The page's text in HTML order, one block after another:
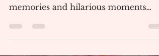
Senior Countdown 2024
Elaina Willoughby Thank you to all
my friends for all the amazing